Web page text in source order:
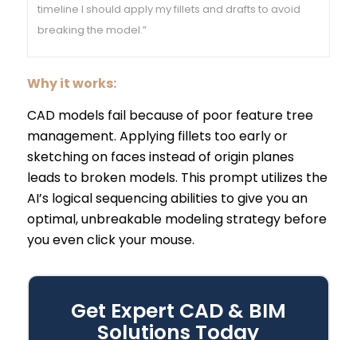
timeline I should apply my fillets and drafts to avoid
breaking the model.”
Why it works:
CAD models fail because of poor feature tree
management. Applying fillets too early or
sketching on faces instead of origin planes
leads to broken models. This prompt utilizes the
AI’s logical sequencing abilities to give you an
optimal, unbreakable modeling strategy before
you even click your mouse.
Get Expert CAD & BIM
Solutions Today